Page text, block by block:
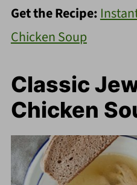
Get the Recipe:
Chicken Soup
Classic
Chicken